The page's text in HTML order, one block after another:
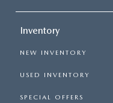
Inventory
NEW INVENTORY
USED INVENTORY
SPECIAL OFFERS